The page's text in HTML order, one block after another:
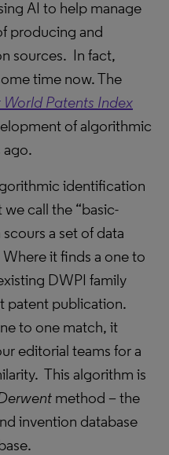
AI to help manage
producing and
sources. In fact,
time now. The
Patents Index
of algorithmic
ago.
identification
call the “basic-
a set of data
it finds a one to
DWPI family
patent publication.
to one match, it
editorial teams for a
This algorithm is
method – the
invention database